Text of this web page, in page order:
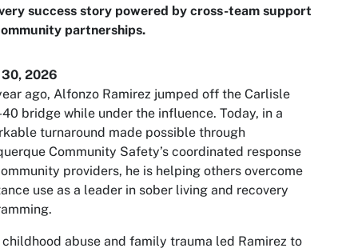
success story powered by cross-team support
partnerships.
2026
ago, Alfonzo Ramirez jumped off the Carlisle
bridge while under the influence. Today, in a
turnaround made possible through
Community Safety’s coordinated response
providers, he is helping others overcome
use as a leader in sober living and recovery
abuse and family trauma led Ramirez to